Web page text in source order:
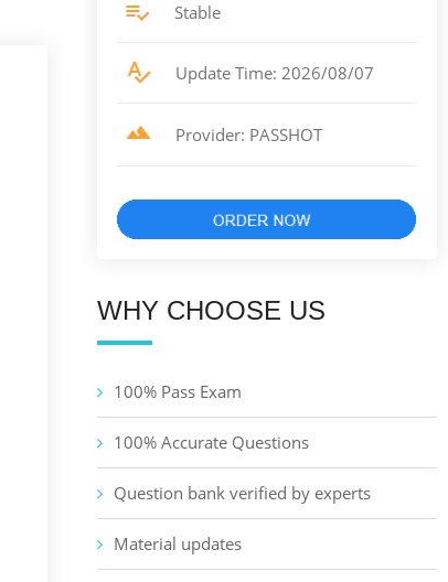
Stable
Update Time: 2026/08/07
Provider: PASSHOT
WHY CHOOSE US
100% Pass Exam
100% Accurate Questions
Question bank verified by experts
Material updates